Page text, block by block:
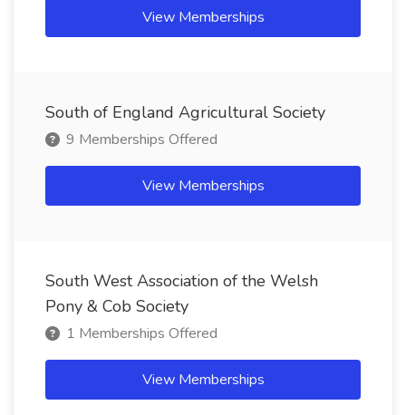
View Memberships
South of England Agricultural Society
9 Memberships Offered
View Memberships
South West Association of the Welsh
Pony & Cob Society
1 Memberships Offered
View Memberships